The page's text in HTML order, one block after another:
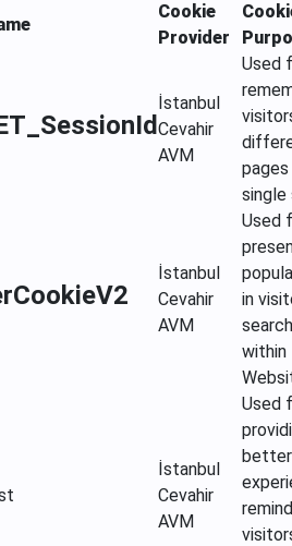
Cookie
Provider
İstanbul
Cevahir
AVM
Used
single
İstanbul
Cevahir
AVM
Used
in
within
İstanbul
Cevahir
AVM
Used
better